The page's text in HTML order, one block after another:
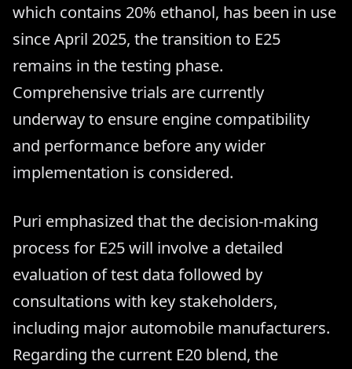
which contains 20% ethanol, has been in use
since April 2025, the transition to E25
remains in the testing phase.
Comprehensive trials are currently
underway to ensure engine compatibility
and performance before any wider
implementation is considered.
Puri emphasized that the decision-making
process for E25 will involve a detailed
evaluation of test data followed by
consultations with key stakeholders,
including major automobile manufacturers.
Regarding the current E20 blend, the